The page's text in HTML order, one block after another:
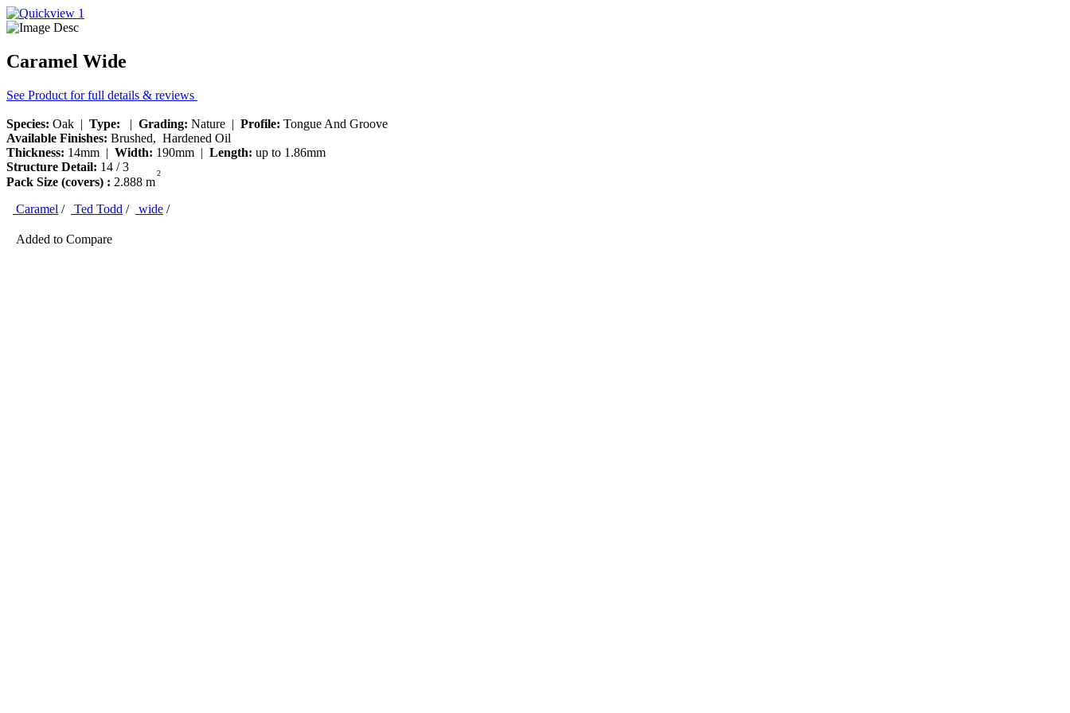
Caramel Wide
See Product for full details & reviews
Species: Oak | Type: | Grading: Nature | Profile: Tongue And Groove
Available Finishes: Brushed, Hardened Oil
Thickness: 14mm | Width: 190mm | Length: up to 1.86mm
Structure Detail: 14 / 3
Pack Size (covers) : 2.888 m
2
Caramel / Ted Todd / wide /
Added to Compare